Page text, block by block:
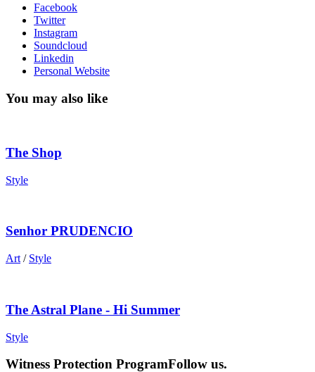
Facebook
Twitter
Instagram
Soundcloud
Linkedin
Personal Website
You may also like
The Shop
Style
Senhor PRUDENCIO
Art / Style
The Astral Plane - Hi Summer
Style
Witness Protection ProgramFollow us.